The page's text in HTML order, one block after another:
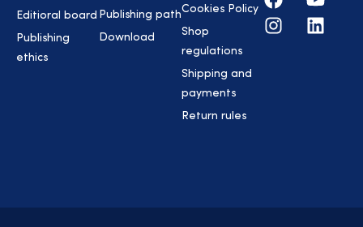
Editioral board
Publishing
ethics
Publishing path
Download
Cookies Policy
Shop
regulations
Shipping and
payments
Return rules